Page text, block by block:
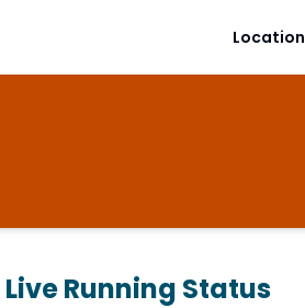
Location
Live Running Status